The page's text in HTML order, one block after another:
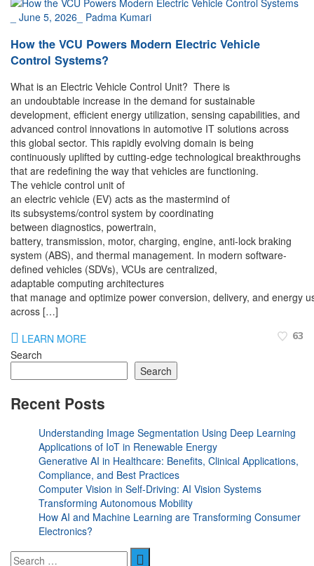
June 5, 2026 Padma Kumari
How the VCU Powers Modern Electric Vehicle
Control Systems?
What is an Electric Vehicle Control Unit? There is
an undoubtable increase in the demand for sustainable
development, efficient energy utilization, sensing capabilities, and
advanced control innovations in automotive IT solutions across
this global sector. This rapidly evolving domain is being
continuously uplifted by cutting-edge technological breakthroughs
that are redefining the way that vehicles are functioning.
The vehicle control unit of
an electric vehicle (EV) acts as the mastermind of
its subsystems/control system by coordinating
between diagnostics, powertrain,
battery, transmission, motor, charging, engine, anti-lock braking
system (ABS), and thermal management. In modern software-
defined vehicles (SDVs), VCUs are centralized,
adaptable computing architectures
that manage and optimize power conversion, delivery, and energy
across […]
LEARN MORE
63
Search
Search
Recent Posts
Understanding Image Segmentation Using Deep Learning
Applications of IoT in Renewable Energy
Generative AI in Healthcare: Benefits, Clinical Applications,
Compliance, and Best Practices
Computer Vision in Self-Driving: AI Vision Systems
Transforming Autonomous Mobility
How AI and Machine Learning are Transforming Consumer
Electronics?